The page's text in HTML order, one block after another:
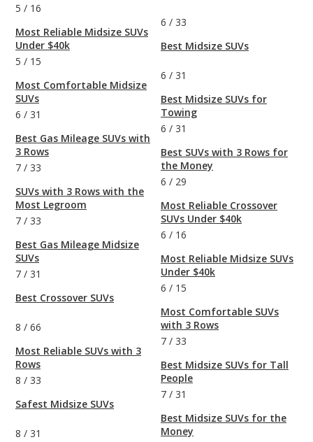
5 / 16
Most Reliable Midsize SUVs
Under $40k
5 / 15
Most Comfortable Midsize
SUVs
6 / 31
Best Gas Mileage SUVs with
3 Rows
7 / 33
SUVs with 3 Rows with the
Most Legroom
7 / 33
Best Gas Mileage Midsize
SUVs
7 / 31
Best Crossover SUVs
8 / 66
Most Reliable SUVs with 3
Rows
8 / 33
Safest Midsize SUVs
8 / 31
6 / 33
Best Midsize SUVs
6 / 31
Best Midsize SUVs for
Towing
6 / 31
Best SUVs with 3 Rows for
the Money
6 / 29
Most Reliable Crossover
SUVs Under $40k
6 / 16
Most Reliable Midsize SUVs
Under $40k
6 / 15
Most Comfortable SUVs
with 3 Rows
7 / 33
Best Midsize SUVs for Tall
People
7 / 31
Best Midsize SUVs for the
Money